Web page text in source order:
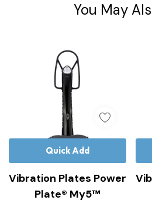
You May
Vibration Plates Power
Plate® My5™
Quick Add